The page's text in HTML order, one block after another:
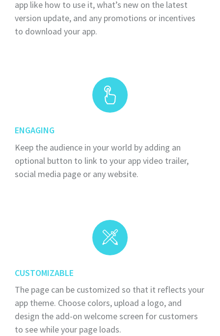
app like how to use it, what’s new on the latest
version update, and any promotions or incentives
to download your app.
ENGAGING
Keep the audience in your world by adding an
optional button to link to your app video trailer,
social media page or any website.
CUSTOMIZABLE
The page can be customized so that it reflects your
app theme. Choose colors, upload a logo, and
design the add-on welcome screen for customers
to see while your page loads.